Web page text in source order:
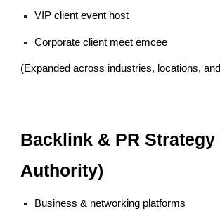
VIP client event host
Corporate client meet emcee
(Expanded across industries, locations,
Backlink & PR Strategy
Authority)
Business & networking platforms